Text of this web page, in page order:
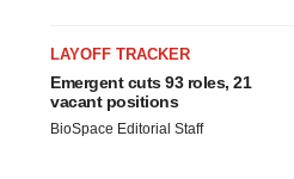
LAYOFF TRACKER
Emergent cuts 93 roles, 21
vacant positions
BioSpace Editorial Staff